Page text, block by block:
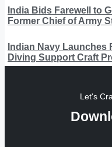
India Bids Farewell to
Former Chief of Army
Indian Navy Launches
Diving Support Craft
Let's